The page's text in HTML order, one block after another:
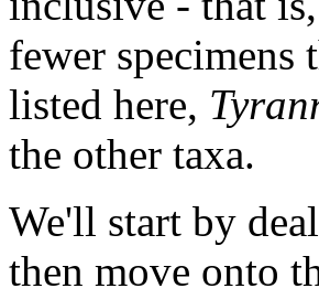
fewer specimens
listed here,
the other taxa.
We'll start by
then move onto